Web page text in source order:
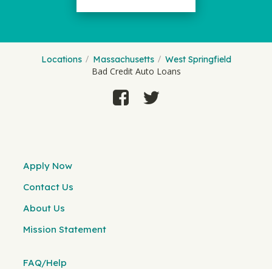
Locations Massachusetts West Springfield
Bad Credit Auto Loans
Apply Now
Contact Us
About Us
Mission Statement
FAQ/Help